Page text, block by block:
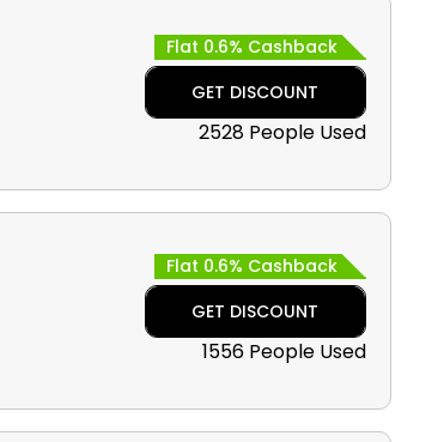
Flat 0.6% Cashback
GET DISCOUNT
2528 People Used
Flat 0.6% Cashback
GET DISCOUNT
1556 People Used